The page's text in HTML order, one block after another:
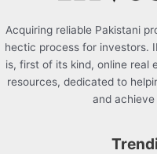
Acquiring reliable Pakistani
hectic process for investors.
is, first of its kind, online real
resources, dedicated to
and